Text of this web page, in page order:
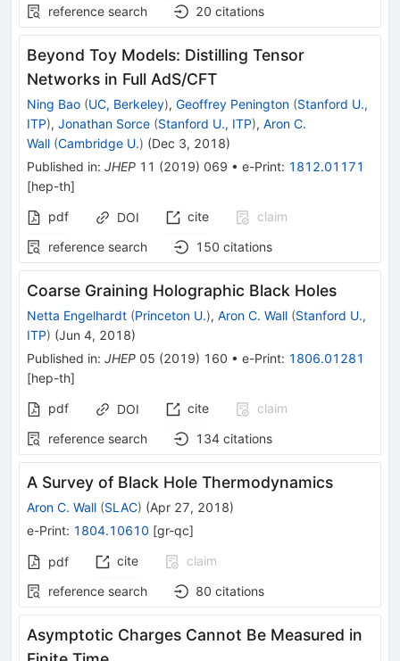
reference search
20 citations
Beyond Toy Models: Distilling Tensor
Networks in Full AdS/CFT
Ning Bao (UC, Berkeley), Geoffrey Penington (Stanford U.,
ITP), Jonathan Sorce (Stanford U., ITP), Aron C.
Wall (Cambridge U.) (Dec 3, 2018)
Published in: JHEP 11 (2019) 069 • e-Print: 1812.01171
[hep-th]
pdf
DOI cite
claim
reference search
150 citations
Coarse Graining Holographic Black Holes
Netta Engelhardt (Princeton U.), Aron C. Wall (Stanford U.,
ITP) (Jun 4, 2018)
Published in: JHEP 05 (2019) 160 • e-Print: 1806.01281
[hep-th]
pdf
DOI cite
claim
reference search
134 citations
A Survey of Black Hole Thermodynamics
Aron C. Wall (SLAC) (Apr 27, 2018)
e-Print: 1804.10610 [gr-qc]
pdf cite
claim
reference search
80 citations
Asymptotic Charges Cannot Be Measured in